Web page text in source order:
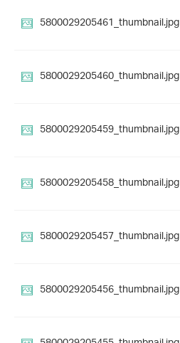
5800029205461_thumbnail.jpg
5800029205460_thumbnail.jpg
5800029205459_thumbnail.jpg
5800029205458_thumbnail.jpg
5800029205457_thumbnail.jpg
5800029205456_thumbnail.jpg